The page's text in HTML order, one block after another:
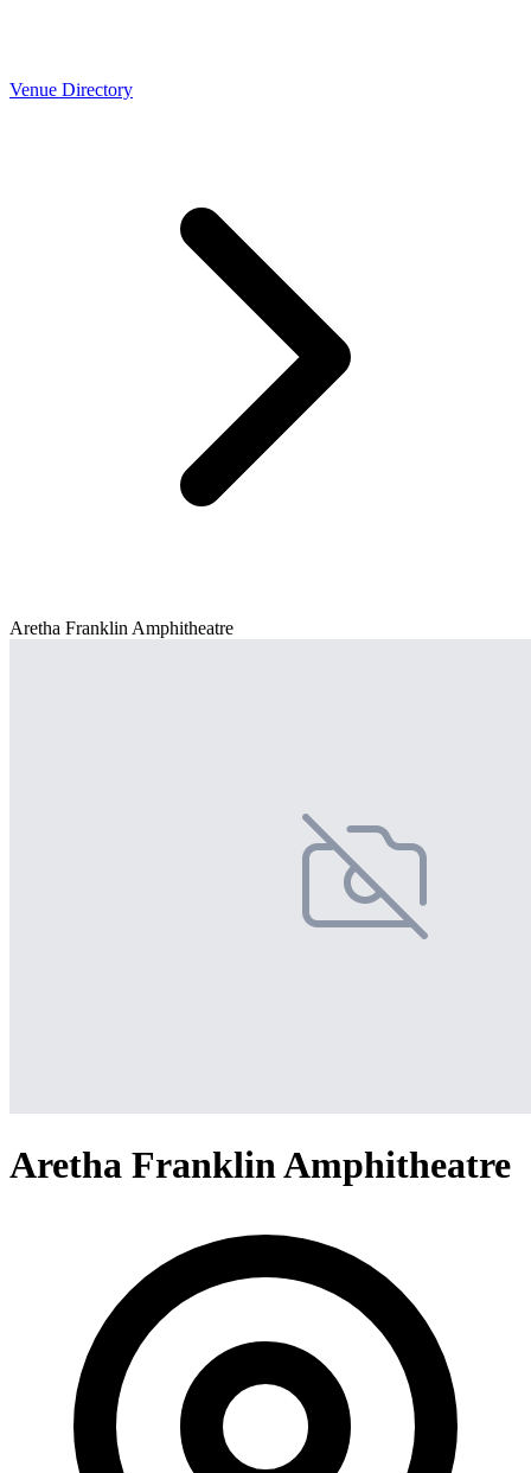
Venue Directory
Aretha Franklin Amphitheatre
Aretha Franklin Amphitheatre